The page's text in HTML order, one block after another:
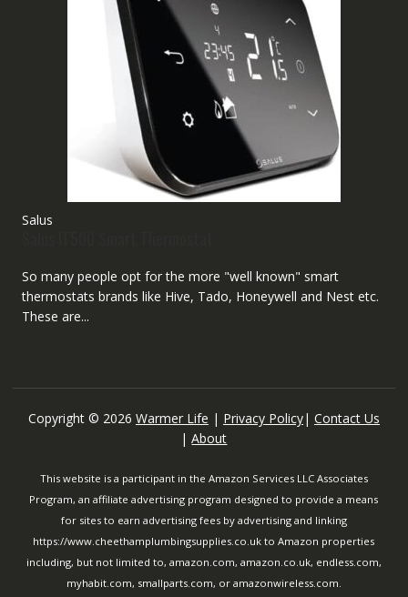
Salus
So many people opt for the more "well known" smart
thermostats brands like Hive, Tado, Honeywell and Nest etc.
These are...
Copyright © 2026 Warmer Life | Privacy Policy| Contact Us
|About
This website is a participant in the Amazon Services LLC Associates
Program, an affiliate advertising program designed to provide a means
for sites to earn advertising fees by advertising and linking
https://www.cheethamplumbingsupplies.co.uk to Amazon properties
including, but not limited to, amazon.com, amazon.co.uk, endless.com,
myhabit.com, smallparts.com, or amazonwireless.com.